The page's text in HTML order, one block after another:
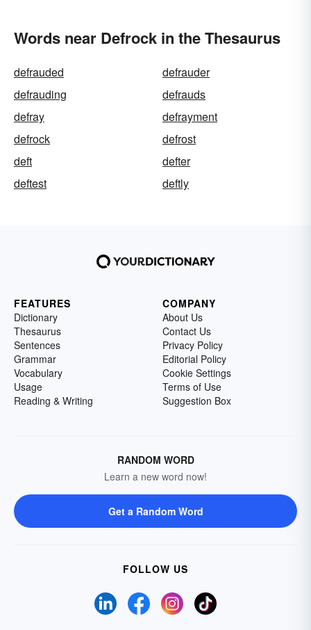
Words near Defrock in the Thesaurus
defrauded
defrauder
defrauding
defrauds
defray
defrayment
defrock
defrost
deft
defter
deftest
deftly
FEATURES
Dictionary
Thesaurus
Sentences
Grammar
Vocabulary
Usage
Reading & Writing
COMPANY
About Us
Contact Us
Privacy Policy
Editorial Policy
Cookie Settings
Terms of Use
Suggestion Box
RANDOM WORD
Learn a new word now!
Get a Random Word
FOLLOW US